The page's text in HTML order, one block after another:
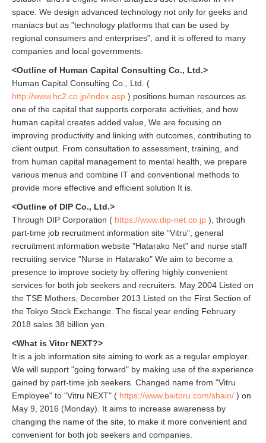
space. We design advanced technology not only for geeks and
maniacs but as "technology platforms that can be used by
regional consumers and enterprises", and it is offered to many
companies and local governments.
<Outline of Human Capital Consulting Co., Ltd.>
Human Capital Consulting Co., Ltd. (
http://www.hc2.co.jp/index.asp ) positions human resources as
one of the capital that supports corporate activities, and how
human capital creates added value, We are focusing on
improving productivity and linking with outcomes, contributing to
client output. From consultation to assessment, training, and
from human capital management to mental health, we prepare
various menus and combine IT and conventional methods to
provide more effective and efficient solution It is.
<Outline of DIP Co., Ltd.>
Through DIP Corporation ( https://www.dip-net.co.jp ), through
part-time job recruitment information site "Vitru", general
recruitment information website "Hatarako Net" and nurse staff
recruiting service "Nurse in Hatarako" We aim to become a
presence to improve society by offering highly convenient
services for both job seekers and recruiters. May 2004 Listed on
the TSE Mothers, December 2013 Listed on the First Section of
the Tokyo Stock Exchange. The fiscal year ending February
2018 sales 38 billion yen.
<What is Vitor NEXT?>
It is a job information site aiming to work as a regular employer.
We will support "going forward" by making use of the experience
gained by part-time job seekers. Changed name from "Vitru
Employee" to "Vitru NEXT" ( https://www.baitoru.com/shain/ ) on
May 9, 2016 (Monday). It aims to increase awareness by
changing the name of the site, to make it more convenient and
convenient for both job seekers and companies.